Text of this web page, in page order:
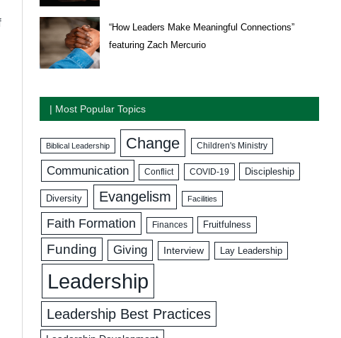
“How Leaders Make Meaningful Connections”
featuring Zach Mercurio
| Most Popular Topics
Biblical Leadership Change Children's Ministry
Communication Conflict COVID-19 Discipleship
Diversity Evangelism Facilities
Faith Formation Finances Fruitfulness
Funding Giving Interview Lay Leadership
Leadership
Leadership Best Practices